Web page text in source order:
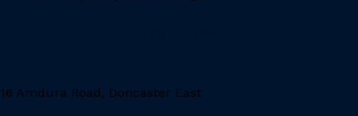
16 Amdura Road, Doncaster East